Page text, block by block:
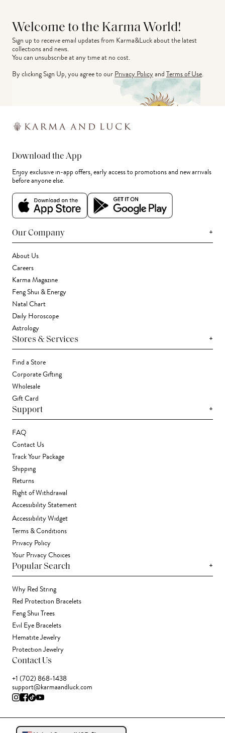
Welcome to the Karma World!
Sign up to receive email updates from Karma&Luck about the latest
collections and news.
You can unsubscribe at any time at no cost.
By clicking Sign Up, you agree to ourPrivacy PolicyandTerms of Use.
Download the App
Enjoy exclusive in-app offers, early access to promotions and new arrivals
before anyone else.
Our Company +
About Us
Careers
Karma Magazine
Feng Shui & Energy
Natal Chart
Daily Horoscope
Astrology
Stores & Services +
Find a Store
Corporate Gifting
Wholesale
Gift Card
Support +
FAQ
Contact Us
Track Your Package
Shipping
Returns
Right of Withdrawal
Accessibility Statement
Accessibility Widget
Terms & Conditions
Privacy Policy
Your Privacy Choices
Popular Search +
Why Red String
Red Protection Bracelets
Feng Shui Trees
Evil Eye Bracelets
Hematite Jewelry
Protection Jewelry
Contact Us
+1 (702) 868-1438
support@karmaandluck.com